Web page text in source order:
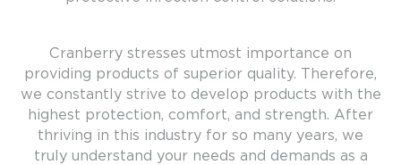
Cranberry stresses utmost importance on
providing products of superior quality. Therefore,
we constantly strive to develop products with the
highest protection, comfort, and strength. After
thriving in this industry for so many years, we
truly understand your needs and demands as a